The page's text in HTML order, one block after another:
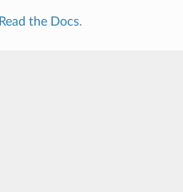
Read the Docs.